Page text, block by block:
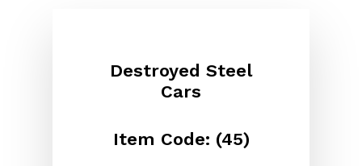
Destroyed Steel
Cars
Item Code: (45)